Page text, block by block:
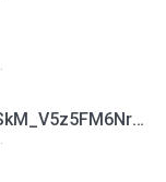
AF3DWBexsd0viV96e5U9-SkM_V5z5FM6NrQBrwEioS_XnqtvctotmGjdTxN_UoNYLxpxR8xgUYK3VHTAHpQikvtvcmamEek3Kpk9SMa41x2p3zvmAfH2-II.apk